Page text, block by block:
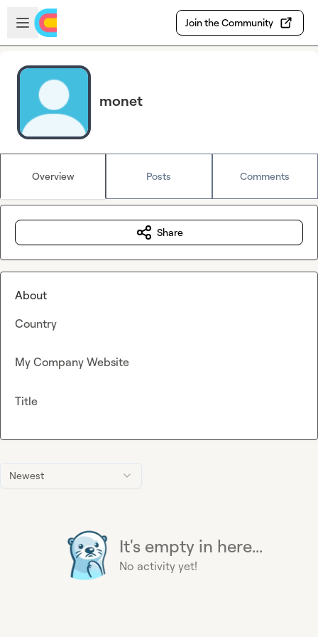
Skip to main content
Open sidebar
Join the Community
monet
Overview Posts Comments
Newest
It's empty in here...
No activity yet!
Share
About
Country
My Company Website
Title